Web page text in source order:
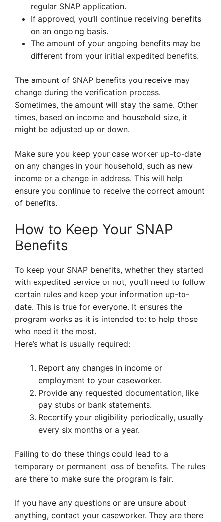
regular SNAP application.
If approved, you’ll continue receiving benefits
on an ongoing basis.
The amount of your ongoing benefits may be
different from your initial expedited benefits.
The amount of SNAP benefits you receive may
change during the verification process.
Sometimes, the amount will stay the same. Other
times, based on income and household size, it
might be adjusted up or down.
Make sure you keep your case worker up-to-date
on any changes in your household, such as new
income or a change in address. This will help
ensure you continue to receive the correct amount
of benefits.
How to Keep Your SNAP
Benefits
To keep your SNAP benefits, whether they started
with expedited service or not, you’ll need to follow
certain rules and keep your information up-to-
date. This is true for everyone. It ensures the
program works as it is intended to: to help those
who need it the most.
Here’s what is usually required:
Report any changes in income or
employment to your caseworker.
Provide any requested documentation, like
pay stubs or bank statements.
Recertify your eligibility periodically, usually
every six months or a year.
Failing to do these things could lead to a
temporary or permanent loss of benefits. The rules
are there to make sure the program is fair.
If you have any questions or are unsure about
anything, contact your caseworker. They are there